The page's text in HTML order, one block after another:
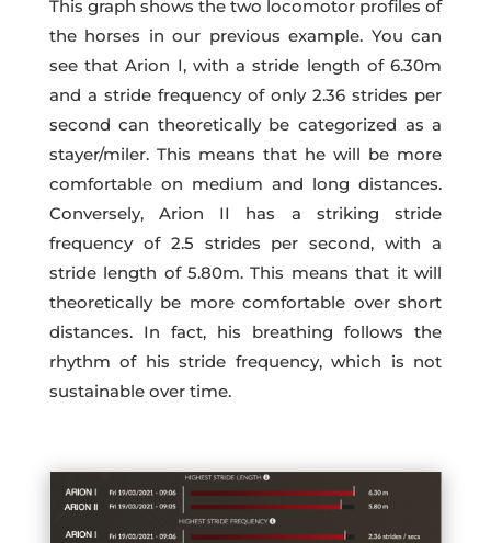
This graph shows the two locomotor profiles of
the horses in our previous example. You can
see that Arion I, with a stride length of 6.30m
and a stride frequency of only 2.36 strides per
second can theoretically be categorized as a
stayer/miler. This means that he will be more
comfortable on medium and long distances.
Conversely, Arion II has a striking stride
frequency of 2.5 strides per second, with a
stride length of 5.80m. This means that it will
theoretically be more comfortable over short
distances. In fact, his breathing follows the
rhythm of his stride frequency, which is not
sustainable over time.